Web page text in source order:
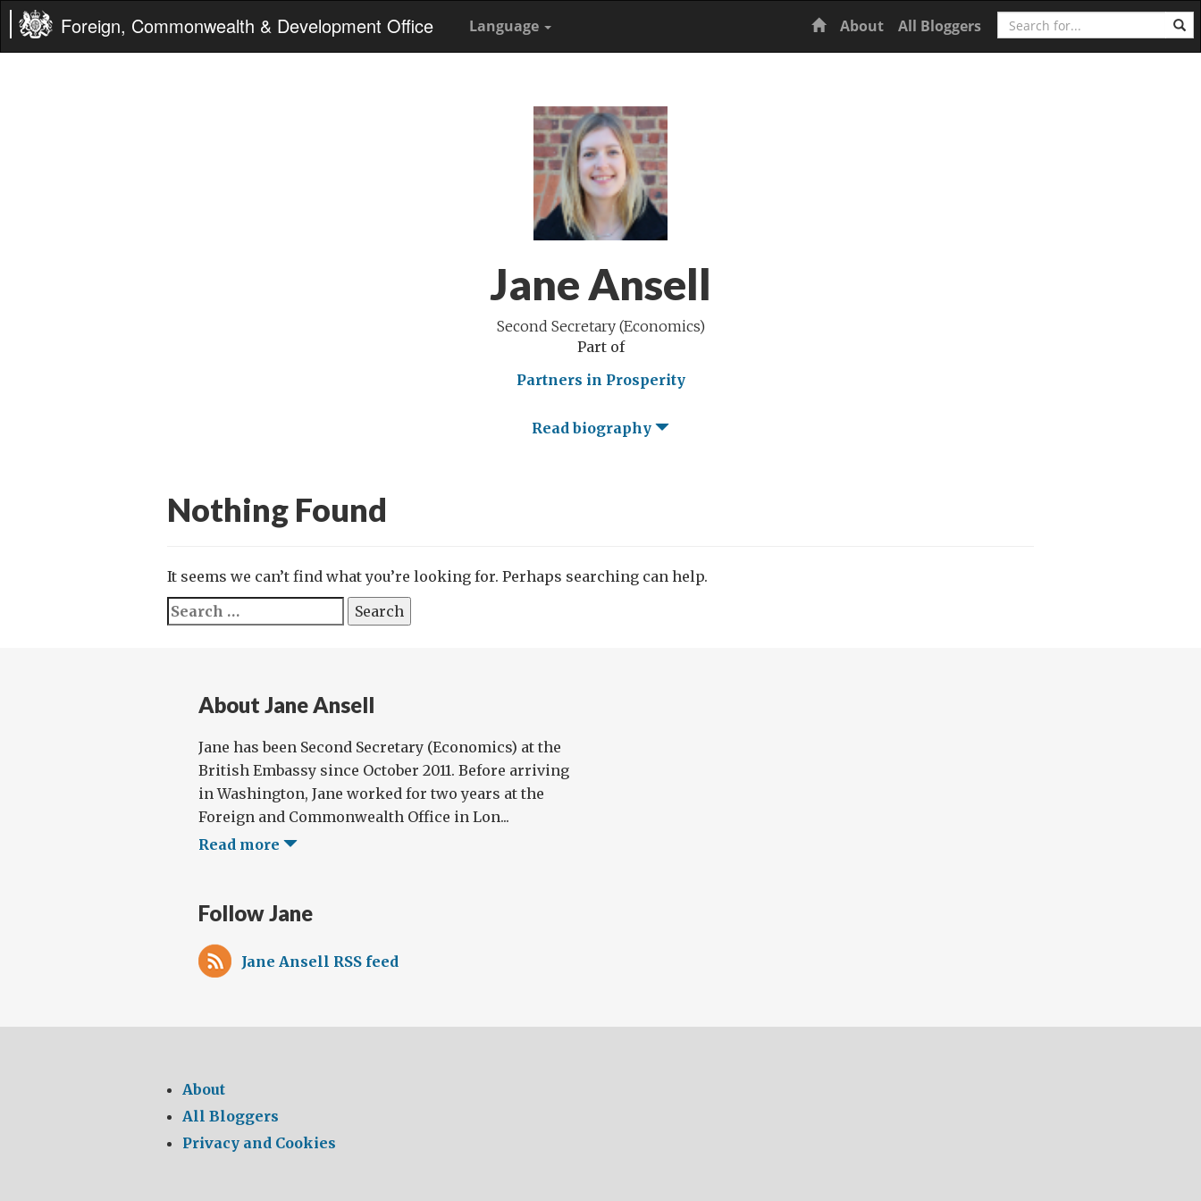
Foreign, Commonwealth & Development Office Language Home
About All Bloggers Search
Jane Ansell
Second Secretary (Economics)
Part of
Partners in Prosperity
Read biography
Nothing Found
It seems we can’t find what you’re looking for. Perhaps searching can help.
Search
for:
About Jane Ansell
Jane has been Second Secretary (Economics) at the
British Embassy since October 2011. Before arriving
in Washington, Jane worked for two years at the
Foreign and Commonwealth Office in Lon...
Read more
Follow Jane
Jane Ansell RSS feed
About
All Bloggers
Privacy and Cookies